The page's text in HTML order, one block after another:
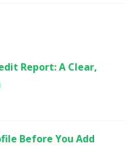
Report: A Clear,
Before You Add